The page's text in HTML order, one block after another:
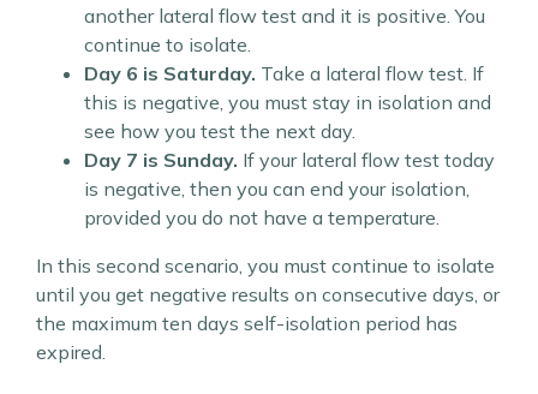
another lateral flow test and it is positive. You
continue to isolate.
Day 6 is Saturday. Take a lateral flow test. If
this is negative, you must stay in isolation and
see how you test the next day.
Day 7 is Sunday. If your lateral flow test today
is negative, then you can end your isolation,
provided you do not have a temperature.
In this second scenario, you must continue to isolate
until you get negative results on consecutive days, or
the maximum ten days self-isolation period has
expired.